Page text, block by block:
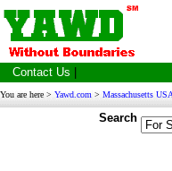
Contact Us
You are here > Yawd.com > Massachusetts USA
Search